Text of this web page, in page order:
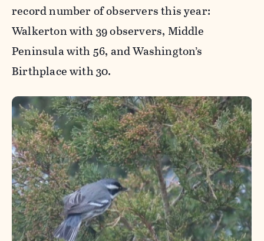
record number of observers this year:
Walkerton with 39 observers, Middle
Peninsula with 56, and Washington’s
Birthplace with 30.